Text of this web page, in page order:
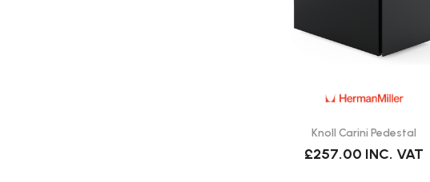
Knoll Carini Pedestal
£257.00 INC. VAT